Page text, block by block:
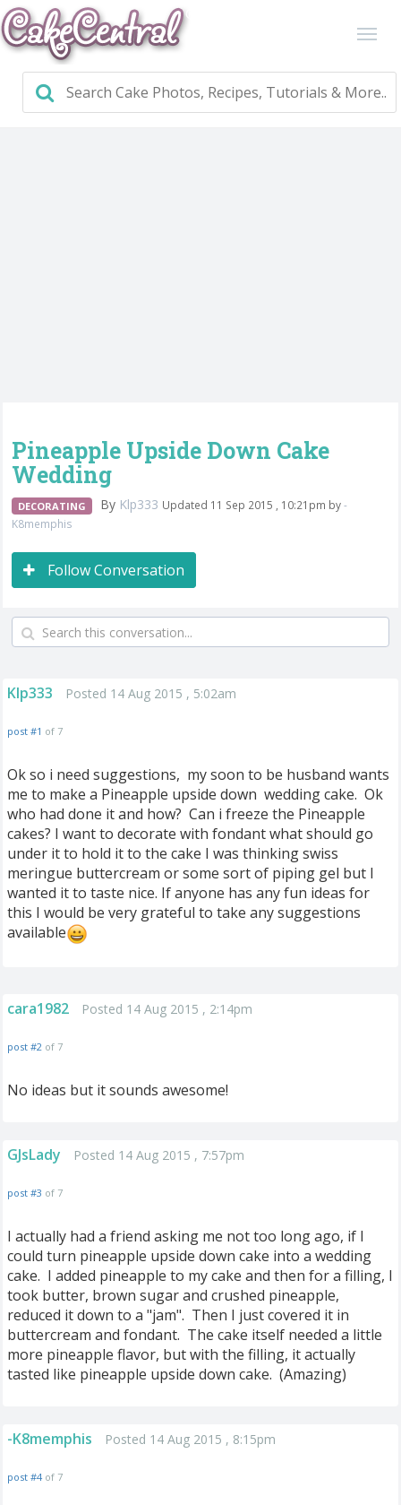
Pineapple Upside Down Cake
Wedding
DECORATING By Klp333 Updated 11 Sep 2015 , 10:21pm by-
K8memphis
Follow Conversation
Klp333 Posted 14 Aug 2015 , 5:02am
post #1 of 7
Ok so i need suggestions, my soon to be husband wants
me to make a Pineapple upside down wedding cake. Ok
who had done it and how? Can i freeze the Pineapple
cakes? I want to decorate with fondant what should go
under it to hold it to the cake I was thinking swiss
meringue buttercream or some sort of piping gel but I
wanted it to taste nice. If anyone has any fun ideas for
this I would be very grateful to take any suggestions
available
cara1982 Posted 14 Aug 2015 , 2:14pm
post #2 of 7
No ideas but it sounds awesome!
GJsLady Posted 14 Aug 2015 , 7:57pm
post #3 of 7
I actually had a friend asking me not too long ago, if I
could turn pineapple upside down cake into a wedding
cake. I added pineapple to my cake and then for a filling, I
took butter, brown sugar and crushed pineapple,
reduced it down to a "jam". Then I just covered it in
buttercream and fondant. The cake itself needed a little
more pineapple flavor, but with the filling, it actually
tasted like pineapple upside down cake. (Amazing)
-K8memphis Posted 14 Aug 2015 , 8:15pm
post #4 of 7